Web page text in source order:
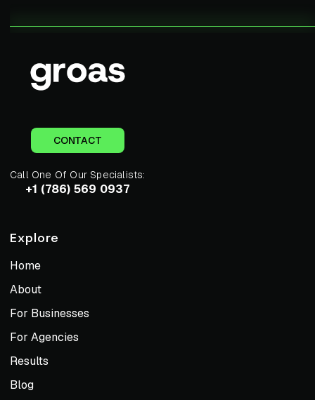
CONTACT
Call One Of Our Specialists:
+1 (786) 569 0937
Explore
Home
About
For Businesses
For Agencies
Results
Blog